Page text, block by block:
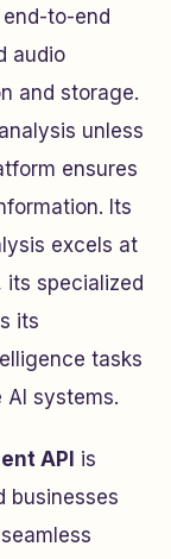
to-end
audio
and storage.
unless
ensures
Its
excels at
its specialized
its
tasks
AI systems.
API is
businesses